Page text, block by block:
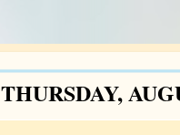
THURSDAY,